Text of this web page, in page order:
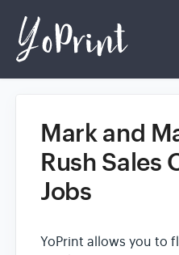
Mark and
Rush Sales
Jobs
YoPrint allows you to